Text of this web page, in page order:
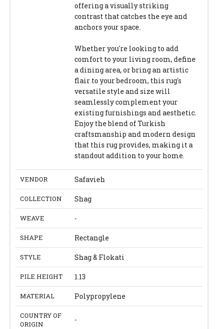
offering a visually striking
contrast that catches the eye and
anchors your space.
Whether you're looking to add
comfort to your living room, define
a dining area, or bring an artistic
flair to your bedroom, this rug's
versatile style and size will
seamlessly complement your
existing furnishings and aesthetic.
Enjoy the blend of Turkish
craftsmanship and modern design
that this rug provides, making it a
standout addition to your home.
VENDOR Safavieh
COLLECTION Shag
WEAVE -
SHAPE Rectangle
STYLE Shag & Flokati
PILE HEIGHT 1.13
MATERIAL Polypropylene
COUNTRY OF
ORIGIN
-